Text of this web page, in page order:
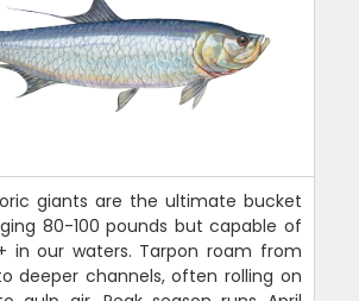
giants are the ultimate bucket
80-100 pounds but capable of
in our waters. Tarpon roam from
deeper channels, often rolling on